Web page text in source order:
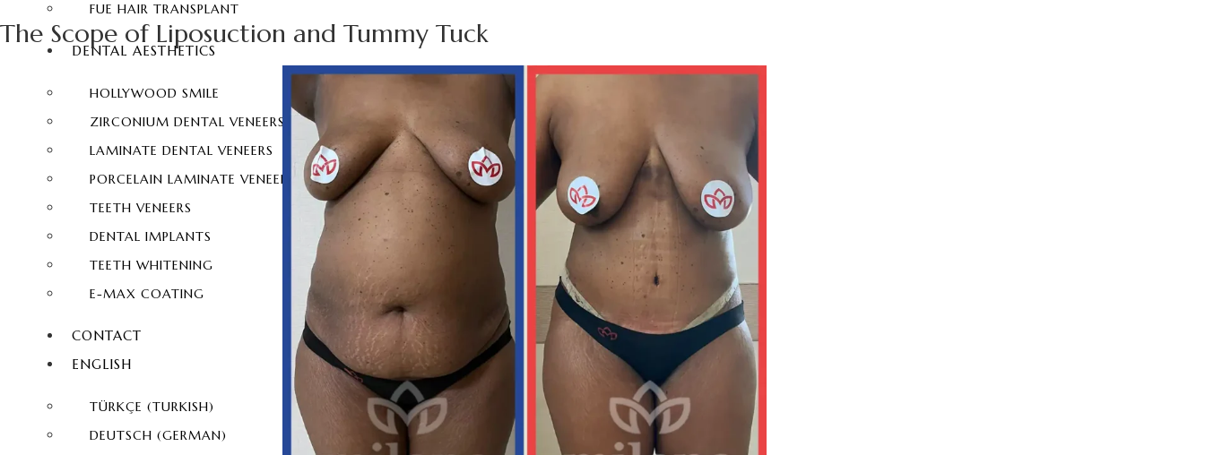
FUE HAIR TRANSPLANT
DENTAL AESTHETICS
HOLLYWOOD SMILE
ZIRCONIUM DENTAL VENEERS
LAMINATE DENTAL VENEERS
PORCELAIN LAMINATE VENEERS
TEETH VENEERS
DENTAL IMPLANTS
TEETH WHITENING
E-MAX COATING
CONTACT
ENGLISH
TÜRKÇE (TURKISH)
DEUTSCH (GERMAN)
The Scope of Liposuction and Tummy Tuck